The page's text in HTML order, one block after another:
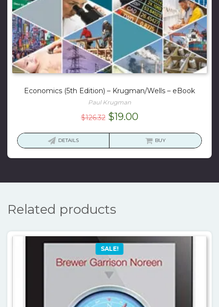
Economics (5th Edition) – Krugman/Wells – eBook
Paul Krugman
$126.32 Original
$19.00Current
is:
DETAILS BUY
Related products
SALE!